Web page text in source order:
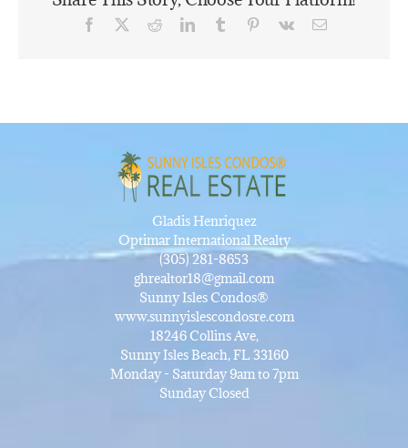
Facebook RedditLinkedInTumblr Pinterest
Vk Email
Gladis Henriquez
Optimar International Realty
(305) 281-8653
ghrealtor18@gmail.com
Sunny Isles Condos®
www.sunnyislescondosre.com
18246 Collins Ave,
Sunny Isles Beach, FL 33160
Monday - Saturday 9am to 7pm
Sunday Closed